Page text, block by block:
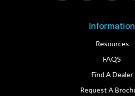
Information
Resources
FAQS
Find A Dealer
Request A